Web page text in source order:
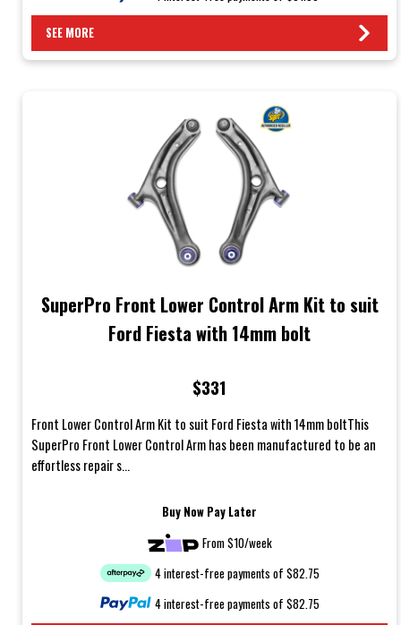
SEE MORE
SuperPro Front Lower Control Arm Kit to suit
Ford Fiesta with 14mm bolt
$331
Front Lower Control Arm Kit to suit Ford Fiesta with 14mm boltThis
SuperPro Front Lower Control Arm has been manufactured to be an
effortless repair s...
Buy Now Pay Later
From $10/week
4 interest-free payments of $82.75
4 interest-free payments of $82.75